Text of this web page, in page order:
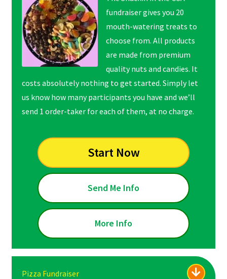
fundraiser gives you 20
mouth-watering treats to
choose from. All products
are made from premium
quality nuts and candies. It
costs absolutely nothing to get started. Simply let
us know how many participants you have and we’ll
send 1 order-taker for each of them, at no charge.
Start Now
Send Me Info
More Info
Pizza Fundraiser